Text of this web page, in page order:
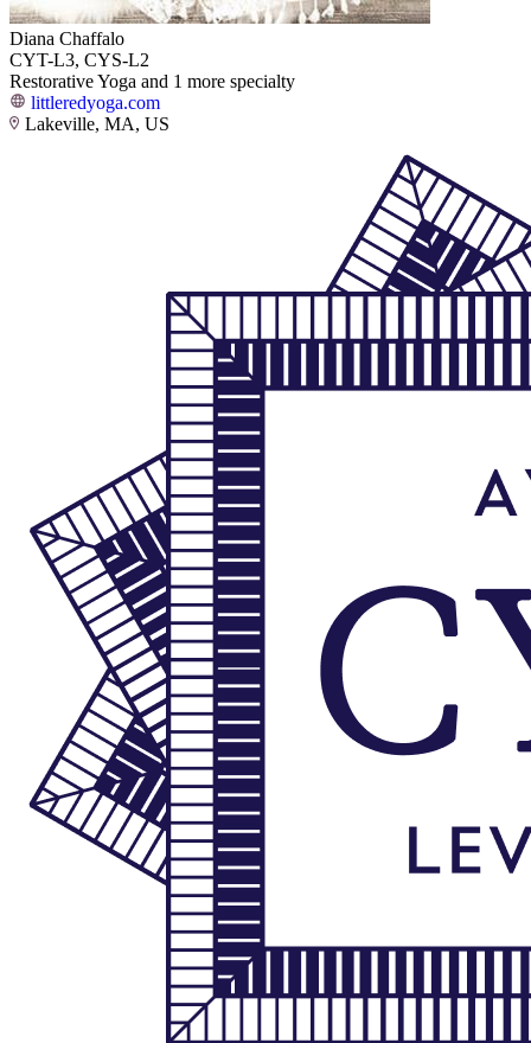
Diana Chaffalo
CYT-L3, CYS-L2
Restorative Yoga and 1 more specialty
littleredyoga.com
Lakeville, MA, US